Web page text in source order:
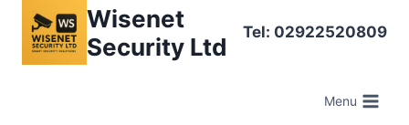
content
Wisenet
Security Ltd
Tel: 02922520809
Menu